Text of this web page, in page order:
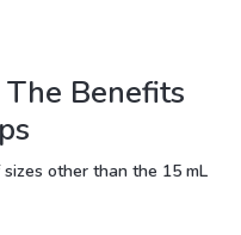
Benefits
other than the 15 mL